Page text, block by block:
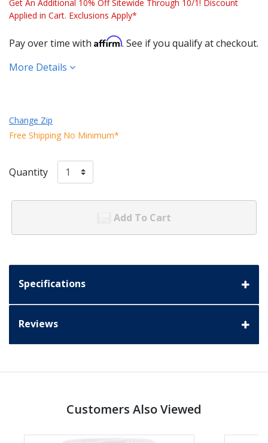
Get An Additional 10% Off Sitewide Through 10/1! Discount
Applied in Cart. Exclusions Apply*
Pay over time with Affirm. See if you qualify at checkout.
More Details
Change Zip
Free Shipping No Minimum*
Quantity
Add To Cart
Specifications
Reviews
Customers Also Viewed